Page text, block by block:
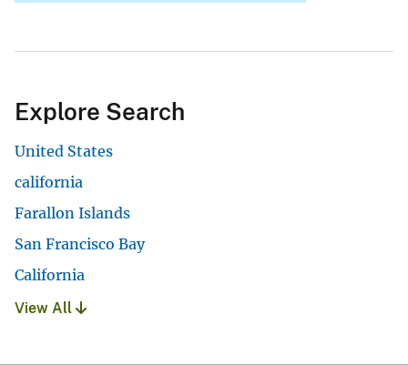
Explore Search
United States
california
Farallon Islands
San Francisco Bay
California
View All